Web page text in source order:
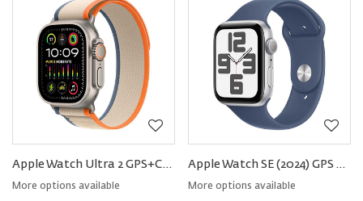
Apple Watch Ultra 2 GPS+Cellular Titanium 49mm − Trail Loop
More options available
Apple Watch SE (2024) GPS Aluminum − Sport Band
More options available